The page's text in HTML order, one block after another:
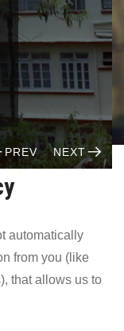
PREV NEXT
automatically
from you (like
that allows us to